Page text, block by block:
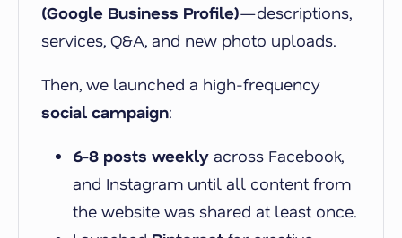
(Google Business Profile)—descriptions,
services, Q&A, and new photo uploads.
Then, we launched a high-frequency
social campaign:
6-8 posts weekly across Facebook,
and Instagram until all content from
the website was shared at least once.